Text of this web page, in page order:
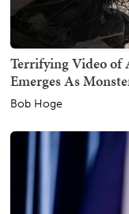
Terrifying Video of
Emerges As
Bob Hoge